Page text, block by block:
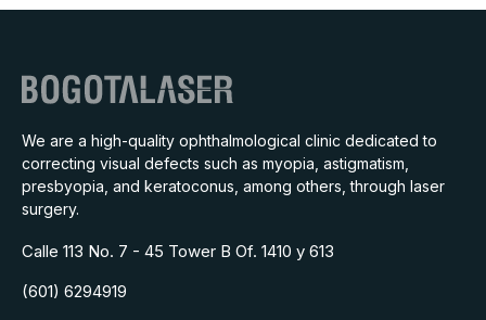
We are a high-quality ophthalmological clinic dedicated to
correcting visual defects such as myopia, astigmatism,
presbyopia, and keratoconus, among others, through laser
surgery.
Calle 113 No. 7 - 45 Tower B Of. 1410 y 613
(601) 6294919